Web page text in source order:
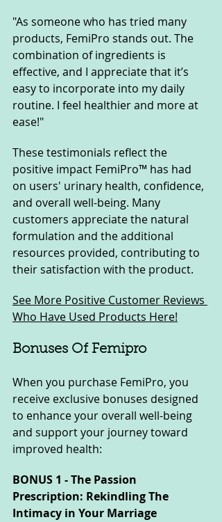
"As someone who has tried many
products, FemiPro stands out. The
combination of ingredients is
effective, and I appreciate that it’s
easy to incorporate into my daily
routine. I feel healthier and more at
ease!"
These testimonials reflect the
positive impact FemiPro™ has had
on users' urinary health, confidence,
and overall well-being. Many
customers appreciate the natural
formulation and the additional
resources provided, contributing to
their satisfaction with the product.
See More Positive Customer Reviews
Who Have Used Products Here!
Bonuses Of Femipro
When you purchase FemiPro, you
receive exclusive bonuses designed
to enhance your overall well-being
and support your journey toward
improved health:
BONUS 1 - The Passion
Prescription: Rekindling The
Intimacy in Your Marriage